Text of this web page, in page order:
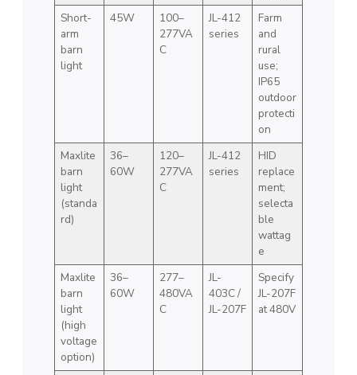
Short-
arm
barn
light
45W
100–
277VA
C
JL-412
series
Farm
and
rural
use;
IP65
outdoor
protecti
on
Maxlite
barn
light
(standa
rd)
36–
60W
120–
277VA
C
JL-412
series
HID
replace
ment;
selecta
ble
wattag
e
Maxlite
barn
light
(high
voltage
option)
36–
60W
277–
480VA
C
JL-
403C /
JL-207F
Specify
JL-207F
at 480V